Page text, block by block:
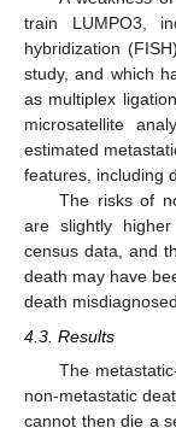
train LUMPO3,
hybridization
study, and which
as multiplex
microsatellite
estimated
features, including
The risks of
are slightly
census data, and
death may have
death
4.3. Results
The
non-metastatic
cannot then die a